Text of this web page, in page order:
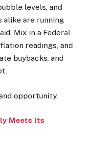
levels, and
alike are running
Mix in a Federal
readings, and
buybacks, and
opportunity.
Meets Its